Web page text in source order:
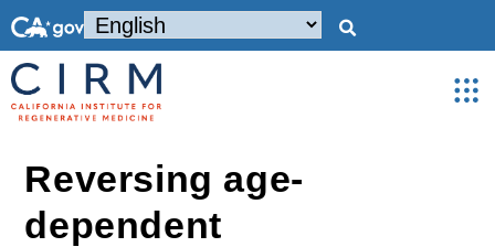
Reversing age-
dependent